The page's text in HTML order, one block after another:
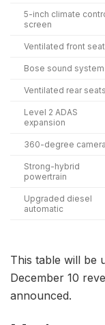
5-inch climate
screen
Ventilated front
Bose sound system
Ventilated rear seats
Level 2 ADAS
expansion
360-degree camera
Strong-hybrid
powertrain
Upgraded diesel
automatic
This table will be
December 10
announced.